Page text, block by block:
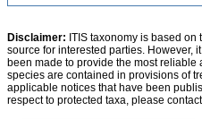
Disclaimer: ITIS taxonomy is based
source for interested parties. However,
been made to provide the most
species are contained in provisions of
applicable notices that have been
respect to protected taxa, please